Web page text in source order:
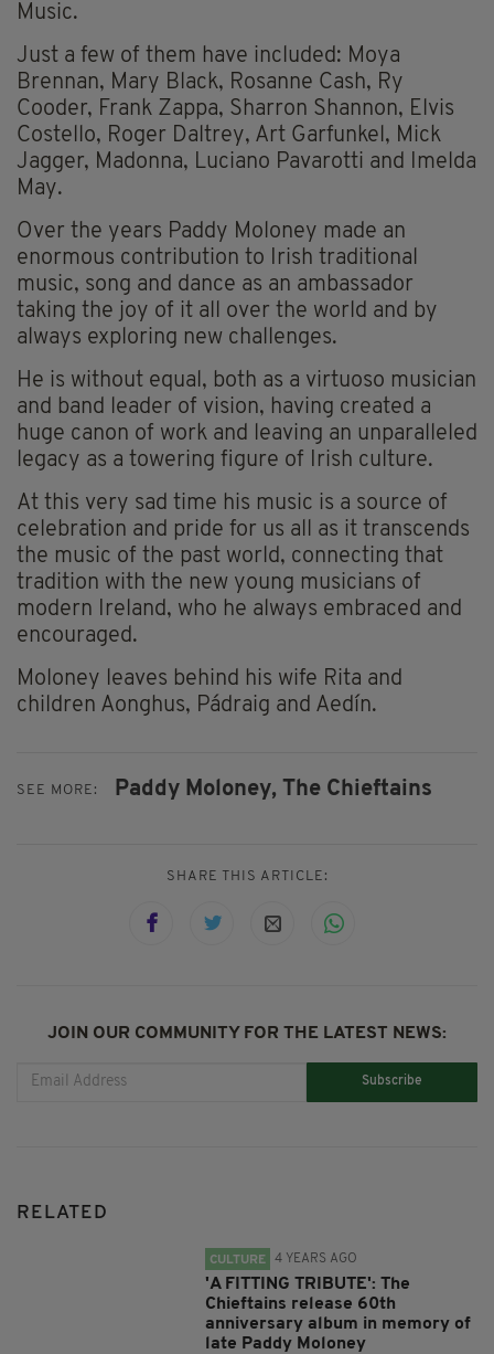
Music.
Just a few of them have included: Moya
Brennan, Mary Black, Rosanne Cash, Ry
Cooder, Frank Zappa, Sharron Shannon, Elvis
Costello, Roger Daltrey, Art Garfunkel, Mick
Jagger, Madonna, Luciano Pavarotti and Imelda
May.
Over the years Paddy Moloney made an
enormous contribution to Irish traditional
music, song and dance as an ambassador
taking the joy of it all over the world and by
always exploring new challenges.
He is without equal, both as a virtuoso musician
and band leader of vision, having created a
huge canon of work and leaving an unparalleled
legacy as a towering figure of Irish culture.
At this very sad time his music is a source of
celebration and pride for us all as it transcends
the music of the past world, connecting that
tradition with the new young musicians of
modern Ireland, who he always embraced and
encouraged.
Moloney leaves behind his wife Rita and
children Aonghus, Pádraig and Aedín.
SEE MORE: Paddy Moloney, The Chieftains
SHARE THIS ARTICLE:
JOIN OUR COMMUNITY FOR THE LATEST NEWS:
Subscribe
RELATED
CULTURE 4 YEARS AGO
'A FITTING TRIBUTE': The
Chieftains release 60th
anniversary album in memory of
late Paddy Moloney